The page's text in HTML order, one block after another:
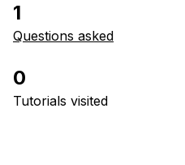
1
Questions asked
0
Tutorials visited